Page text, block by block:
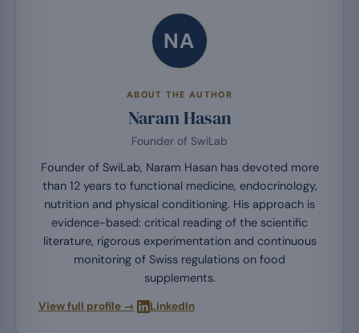
NA
ABOUT THE AUTHOR
Naram Hasan
Founder of SwiLab
Founder of SwiLab, Naram Hasan has devoted more
than 12 years to functional medicine, endocrinology,
nutrition and physical conditioning. His approach is
evidence-based: critical reading of the scientific
literature, rigorous experimentation and continuous
monitoring of Swiss regulations on food
supplements.
View full profile →· LinkedIn